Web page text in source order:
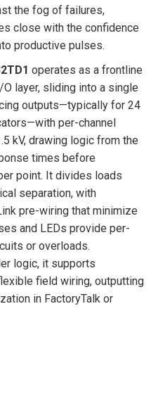
the fog of failures,
close with the confidence
productive pulses.
operates as a frontline
O layer, sliding into a single
outputs—typically for 24
per-channel
kV, drawing logic from the
times before
point. It divides loads
separation, with
pre-wiring that minimize
and LEDs provide per-
or overloads.
logic, it supports
field wiring, outputting
in FactoryTalk or